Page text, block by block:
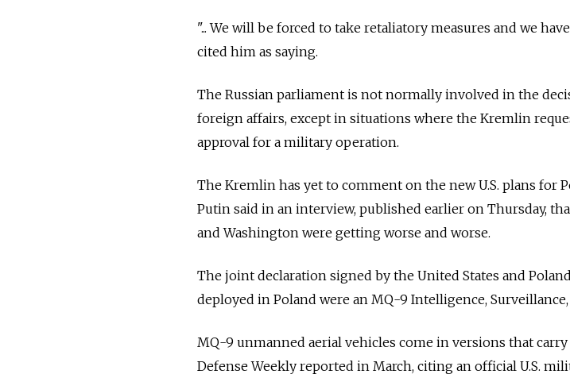
"... We will be forced to take retaliatory measures and we
cited him as saying.
The Russian parliament is not normally involved in the
foreign affairs, except in situations where the Kremlin
approval for a military operation.
The Kremlin has yet to comment on the new U.S. plans for
Putin said in an interview, published earlier on Thursday,
and Washington were getting worse and worse.
The joint declaration signed by the United States and
deployed in Poland were an MQ-9 Intelligence,
MQ-9 unmanned aerial vehicles come in versions that carry
Defense Weekly reported in March, citing an official U.S.